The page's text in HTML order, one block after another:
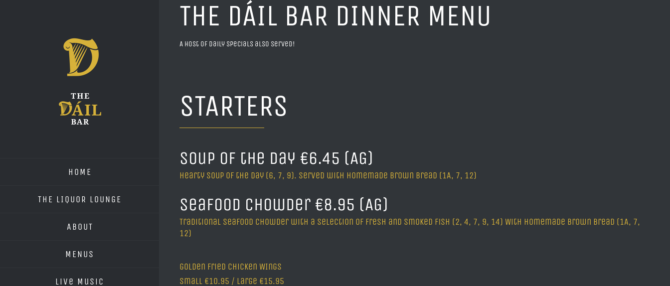
HOME
THE LIQUOR LOUNGE
ABOUT
MENUS
Live Music
THE DÁIL BAR DINNER MENU
A host of daily specials also served!
STARTERS
Soup of the Day €6.45 (AG)
Hearty soup of the day (6, 7, 9). Served with homemade brown bread (1A, 7, 12)
Seafood Chowder €8.95 (AG)
Traditional seafood chowder with a selection of fresh and smoked fish (2, 4, 7, 9, 14) With homemade brown bread (1A, 7,
12)
golden fried chicken WIngs
Small €10.95 / Large €15.95